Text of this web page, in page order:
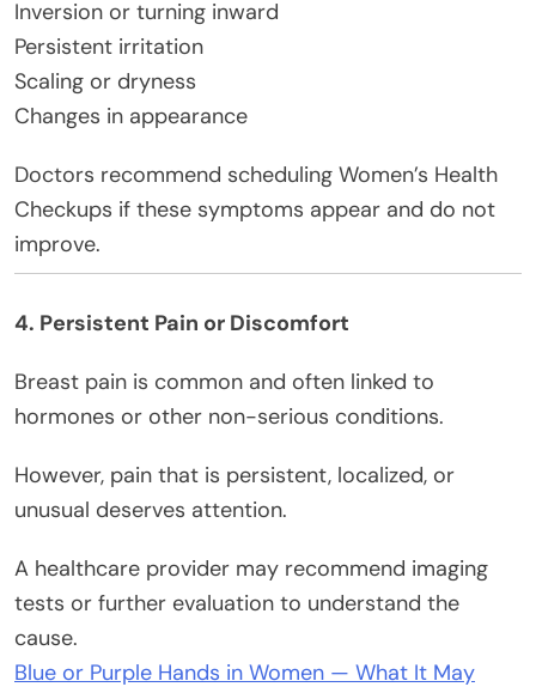
Inversion or turning inward
Persistent irritation
Scaling or dryness
Changes in appearance
Doctors recommend scheduling Women’s Health
Checkups if these symptoms appear and do not
improve.
4. Persistent Pain or Discomfort
Breast pain is common and often linked to
hormones or other non-serious conditions.
However, pain that is persistent, localized, or
unusual deserves attention.
A healthcare provider may recommend imaging
tests or further evaluation to understand the
cause.
Blue or Purple Hands in Women — What It May